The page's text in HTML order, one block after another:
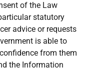
of the Law
statutory
advice or requests
is able to
from them
the Information